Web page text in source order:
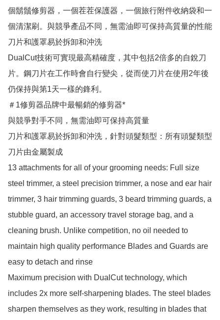
個鬍鬚修剪器，一個茬茬保護器，一個旅行附件收納袋和一
個清潔刷。與競爭產品不同，無需油即可保持高質量的性能
刀片和護罩易於拆卸和沖洗
DualCut技術可實現最高精確度，其中包括2倍多的自銳刀
片。鋼刀片在工作時會自行變尖，從而使刀片在使用2年後
仍保持與第1天一樣的鋒利。
＃1修剪器品牌中最暢銷的修剪器*
與競爭對手不同，無需油即可保持高質量
刀片和護罩易於拆卸和沖洗，針對頭髮類型：所有頭髮類型
刀片由金屬製成
13 attachments for all of your grooming needs: Full size
steel trimmer, a steel precision trimmer, a nose and ear hair
trimmer, 3 hair trimming guards, 3 beard trimming guards, a
stubble guard, an accessory travel storage bag, and a
cleaning brush. Unlike competition, no oil needed to
maintain high quality performance Blades and Guards are
easy to detach and rinse
Maximum precision with DualCut technology, which
includes 2x more self-sharpening blades. The steel blades
sharpen themselves as they work, resulting in blades that